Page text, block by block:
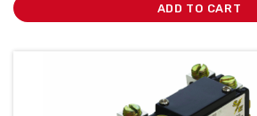
ADD TO CART